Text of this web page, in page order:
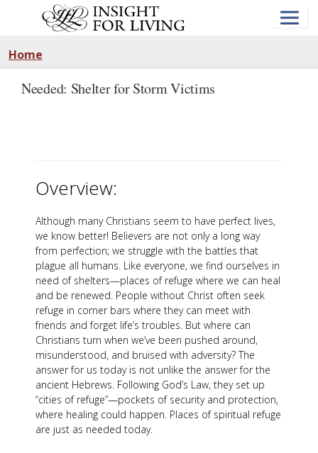
Home
Needed: Shelter for Storm Victims
Overview:
Although many Christians seem to have perfect lives,
we know better! Believers are not only a long way
from perfection; we struggle with the battles that
plague all humans. Like everyone, we find ourselves in
need of shelters—places of refuge where we can heal
and be renewed. People without Christ often seek
refuge in corner bars where they can meet with
friends and forget life’s troubles. But where can
Christians turn when we’ve been pushed around,
misunderstood, and bruised with adversity? The
answer for us today is not unlike the answer for the
ancient Hebrews. Following God’s Law, they set up
“cities of refuge”—pockets of security and protection,
where healing could happen. Places of spiritual refuge
are just as needed today.